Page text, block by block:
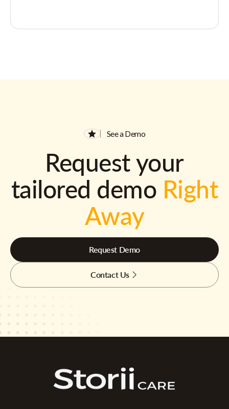
See a Demo
Request your
tailored demo Right
Away
Request Demo
Contact Us